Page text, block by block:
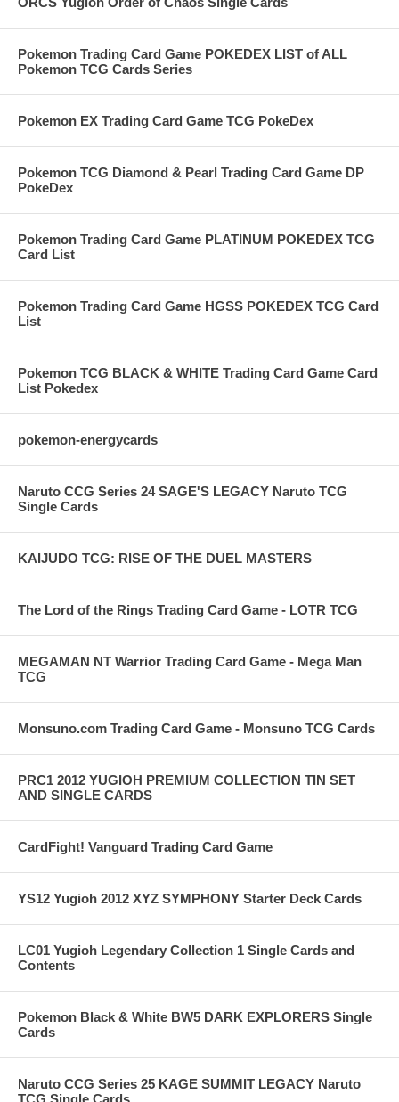
Pokemon Trading Card Game POKEDEX LIST of ALL
Pokemon TCG Cards Series
Pokemon EX Trading Card Game TCG PokeDex
Pokemon TCG Diamond & Pearl Trading Card Game DP
PokeDex
Pokemon Trading Card Game PLATINUM POKEDEX TCG
Card List
Pokemon Trading Card Game HGSS POKEDEX TCG Card
List
Pokemon TCG BLACK & WHITE Trading Card Game Card
List Pokedex
pokemon-energycards
Naruto CCG Series 24 SAGE'S LEGACY Naruto TCG
Single Cards
KAIJUDO TCG: RISE OF THE DUEL MASTERS
The Lord of the Rings Trading Card Game - LOTR TCG
MEGAMAN NT Warrior Trading Card Game - Mega Man
TCG
Monsuno.com Trading Card Game - Monsuno TCG Cards
PRC1 2012 YUGIOH PREMIUM COLLECTION TIN SET
AND SINGLE CARDS
CardFight! Vanguard Trading Card Game
YS12 Yugioh 2012 XYZ SYMPHONY Starter Deck Cards
LC01 Yugioh Legendary Collection 1 Single Cards and
Contents
Pokemon Black & White BW5 DARK EXPLORERS Single
Cards
Naruto CCG Series 25 KAGE SUMMIT LEGACY Naruto